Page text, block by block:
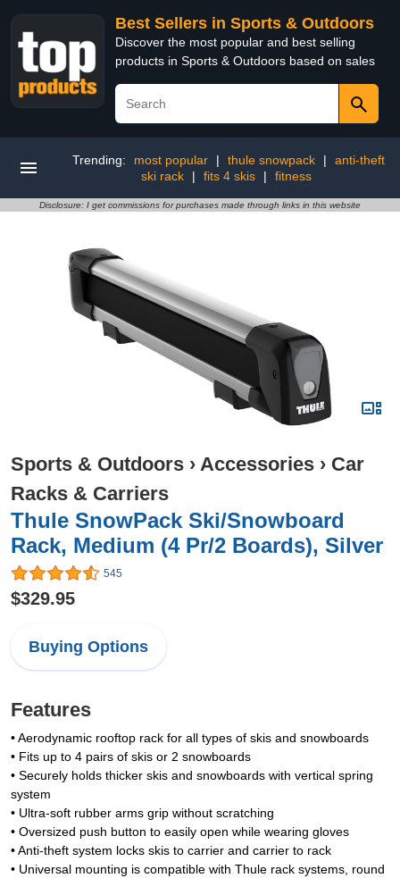
Best Sellers in Sports & Outdoors
Discover the most popular and best selling
products in Sports & Outdoors based on sales
Trending: most popular | thule snowpack |
anti-theft
ski rack
| fits 4 skis | fitness
Disclosure: I get commissions for purchases made through links in this website
Sports & Outdoors › Accessories › Car
Racks & Carriers
Thule SnowPack Ski/Snowboard
Rack, Medium (4 Pr/2 Boards), Silver
545
$329.95
Buying Options
Features
• Aerodynamic rooftop rack for all types of skis and snowboards
• Fits up to 4 pairs of skis or 2 snowboards
• Securely holds thicker skis and snowboards with vertical spring
system
• Ultra-soft rubber arms grip without scratching
• Oversized push button to easily open while wearing gloves
• Anti-theft system locks skis to carrier and carrier to rack
• Universal mounting is compatible with Thule rack systems, round